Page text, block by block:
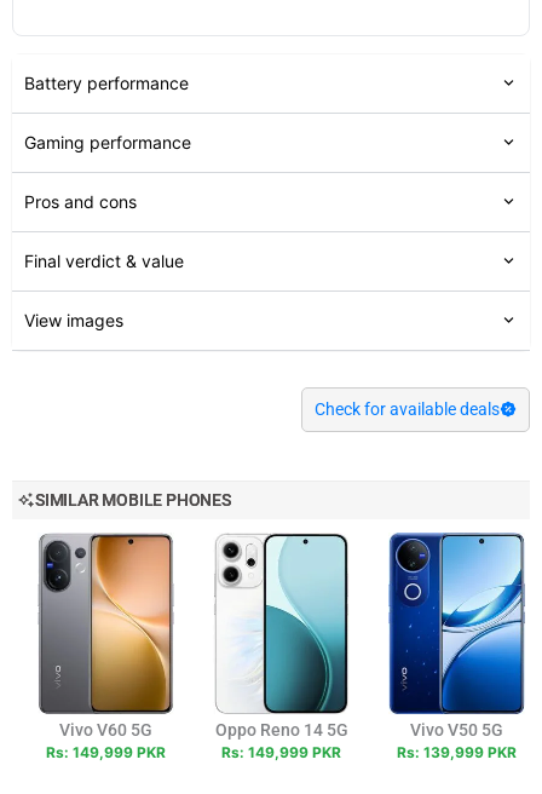
Battery performance
Gaming performance
Pros and cons
Final verdict & value
View images
Check for available deals
SIMILAR MOBILE PHONES
Vivo V60 5G
Rs: 149,999 PKR
Oppo Reno 14 5G
Rs: 149,999 PKR
Vivo V50 5G
Rs: 139,999 PKR